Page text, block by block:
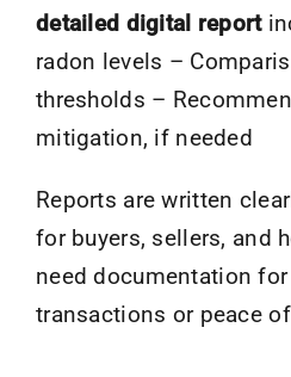
detailed digital report
radon levels –
thresholds –
mitigation, if needed
Reports are written
for buyers, sellers, and
need documentation
transactions or peace